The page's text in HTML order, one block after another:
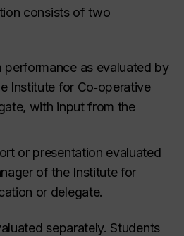
consists of two
as evaluated by
Institute for Co‑operative
with input from the
or presentation evaluated
of the Institute for
or delegate.
separately. Students